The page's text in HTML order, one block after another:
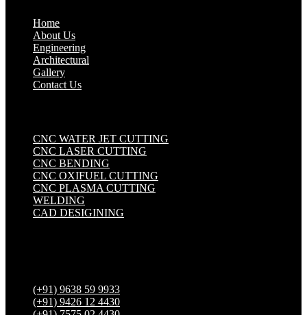
Home
About Us
Engineering
Architectural
Gallery
Contact Us
CNC WATER JET CUTTING
CNC LASER CUTTING
CNC BENDING
CNC OXIFUEL CUTTING
CNC PLASMA CUTTING
WELDING
CAD DESIGINING
(+91) 9638 59 9933
(+91) 9426 12 4430